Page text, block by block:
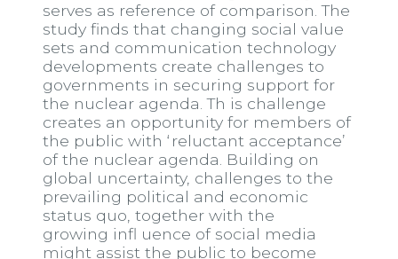
serves as reference of comparison. The
study finds that changing social value
sets and communication technology
developments create challenges to
governments in securing support for
the nuclear agenda. Th is challenge
creates an opportunity for members of
the public with ‘reluctant acceptance’
of the nuclear agenda. Building on
global uncertainty, challenges to the
prevailing political and economic
status quo, together with the
growing infl uence of social media
might assist the public to become